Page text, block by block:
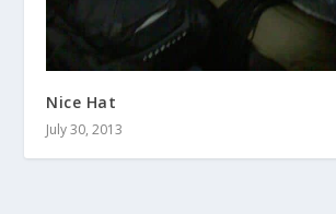
Nice Hat
July 30, 2013